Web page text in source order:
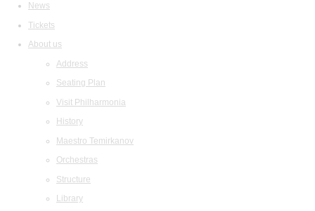
News
Tickets
About us
Address
Seating Plan
Visit Philharmonia
History
Maestro Temirkanov
Orchestras
Structure
Library